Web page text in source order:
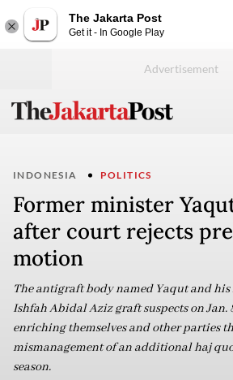
The Jakarta Post
Get it - In Google Play
INDONESIA POLITICS
Former minister
after court rejects
motion
The antigraft body named Yaqut and
Ishfah Abidal Aziz graft suspects on Jan.
enriching themselves and other parties
mismanagement of an additional haj
season.